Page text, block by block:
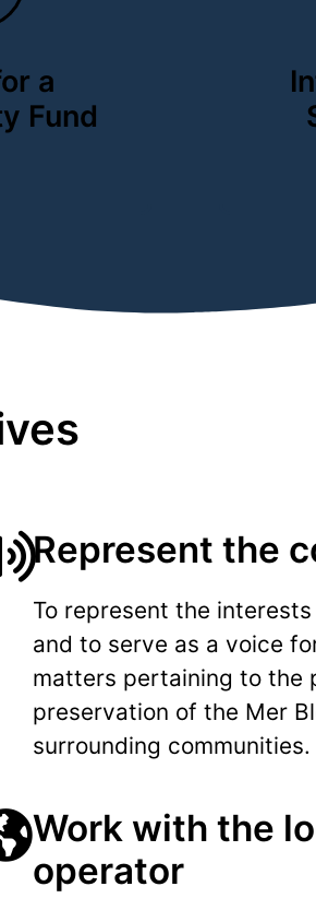
a
Fund
Represent the
To represent the
and to serve as a voice
matters pertaining to the
preservation of the Mer
surrounding communities.
Work with the
operator